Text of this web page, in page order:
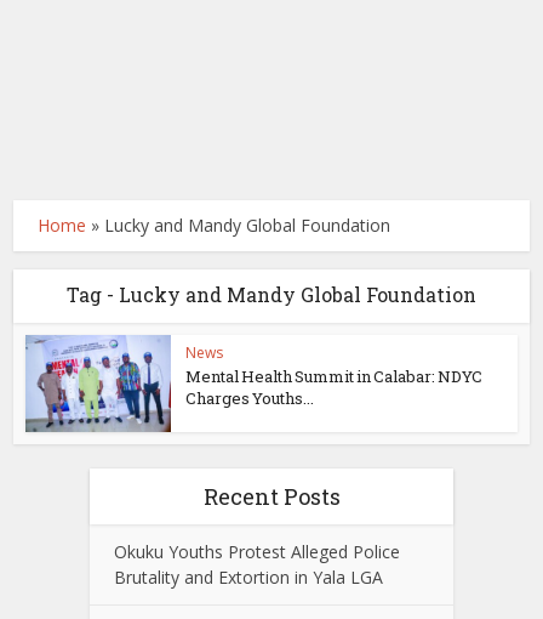
Home » Lucky and Mandy Global Foundation
Tag - Lucky and Mandy Global Foundation
News
Mental Health Summit in Calabar: NDYC
Charges Youths...
Recent Posts
Okuku Youths Protest Alleged Police
Brutality and Extortion in Yala LGA